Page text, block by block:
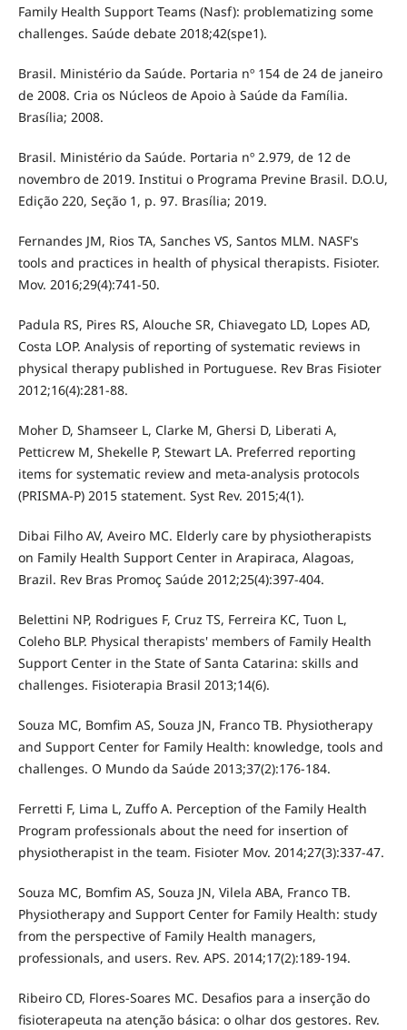
Family Health Support Teams (Nasf): problematizing some
challenges. Saúde debate 2018;42(spe1).
Brasil. Ministério da Saúde. Portaria nº 154 de 24 de janeiro
de 2008. Cria os Núcleos de Apoio à Saúde da Família.
Brasília; 2008.
Brasil. Ministério da Saúde. Portaria nº 2.979, de 12 de
novembro de 2019. Institui o Programa Previne Brasil. D.O.U,
Edição 220, Seção 1, p. 97. Brasília; 2019.
Fernandes JM, Rios TA, Sanches VS, Santos MLM. NASF's
tools and practices in health of physical therapists. Fisioter.
Mov. 2016;29(4):741-50.
Padula RS, Pires RS, Alouche SR, Chiavegato LD, Lopes AD,
Costa LOP. Analysis of reporting of systematic reviews in
physical therapy published in Portuguese. Rev Bras Fisioter
2012;16(4):281-88.
Moher D, Shamseer L, Clarke M, Ghersi D, Liberati A,
Petticrew M, Shekelle P, Stewart LA. Preferred reporting
items for systematic review and meta-analysis protocols
(PRISMA-P) 2015 statement. Syst Rev. 2015;4(1).
Dibai Filho AV, Aveiro MC. Elderly care by physiotherapists
on Family Health Support Center in Arapiraca, Alagoas,
Brazil. Rev Bras Promoç Saúde 2012;25(4):397-404.
Belettini NP, Rodrigues F, Cruz TS, Ferreira KC, Tuon L,
Coleho BLP. Physical therapists' members of Family Health
Support Center in the State of Santa Catarina: skills and
challenges. Fisioterapia Brasil 2013;14(6).
Souza MC, Bomfim AS, Souza JN, Franco TB. Physiotherapy
and Support Center for Family Health: knowledge, tools and
challenges. O Mundo da Saúde 2013;37(2):176-184.
Ferretti F, Lima L, Zuffo A. Perception of the Family Health
Program professionals about the need for insertion of
physiotherapist in the team. Fisioter Mov. 2014;27(3):337-47.
Souza MC, Bomfim AS, Souza JN, Vilela ABA, Franco TB.
Physiotherapy and Support Center for Family Health: study
from the perspective of Family Health managers,
professionals, and users. Rev. APS. 2014;17(2):189-194.
Ribeiro CD, Flores-Soares MC. Desafios para a inserção do
fisioterapeuta na atenção básica: o olhar dos gestores. Rev.